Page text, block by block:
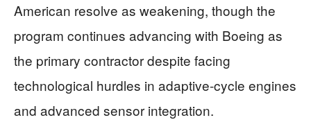
American resolve as weakening, though the
program continues advancing with Boeing as
the primary contractor despite facing
technological hurdles in adaptive-cycle engines
and advanced sensor integration.